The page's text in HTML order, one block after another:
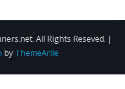
All Rights Reseved. |
by ThemeArile